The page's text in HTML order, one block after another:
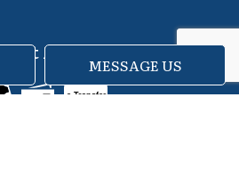
MESSAGE US
Methods
e- Transfer